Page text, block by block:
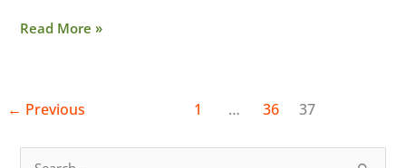
Read More »
← Previous 1 … 36 37